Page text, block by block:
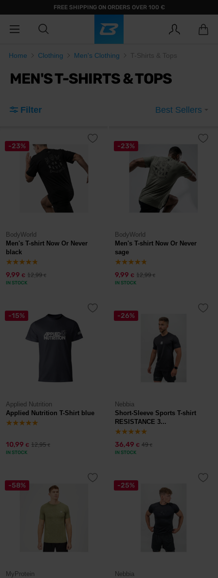
FREE SHIPPING ON ORDERS OVER 100 €
Home Clothing Men's Clothing T-Shirts & Tops
MEN'S T-SHIRTS & TOPS
Filter Best Sellers
-23%
BodyWorld
Men's T-shirt Now Or Never
black
9,99 € 12,99€
IN STOCK
-23%
BodyWorld
Men's T-shirt Now Or Never
sage
9,99 € 12,99€
IN STOCK
-15%
Applied Nutrition
Applied Nutrition T-Shirt blue
10,99 € 12,95€
IN STOCK
-26%
Nebbia
Short-Sleeve Sports T-shirt
RESISTANCE 3...
36,49 € 49€
IN STOCK
-58%
MyProtein
-25%
Nebbia